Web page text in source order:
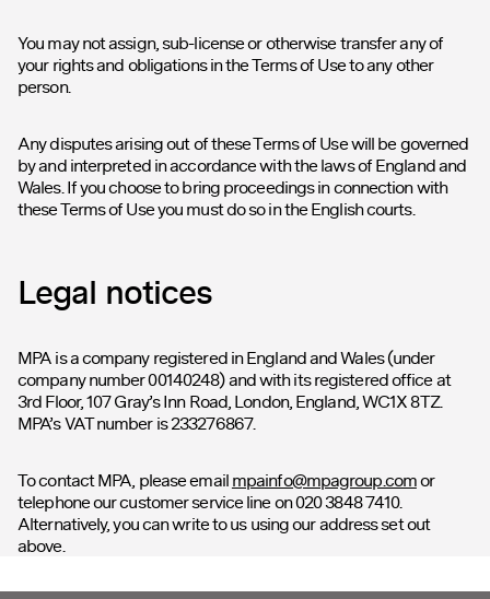
You may not assign, sub-license or otherwise transfer any of
your rights and obligations in the Terms of Use to any other
person.
Any disputes arising out of these Terms of Use will be governed
by and interpreted in accordance with the laws of England and
Wales. If you choose to bring proceedings in connection with
these Terms of Use you must do so in the English courts.
Legal notices
MPA is a company registered in England and Wales (under
company number 00140248) and with its registered office at
3rd Floor, 107 Gray’s Inn Road, London, England, WC1X 8TZ.
MPA’s VAT number is 233276867.
To contact MPA, please emailmpainfo@mpagroup.comor
telephone our customer service line on 020 3848 7410.
Alternatively, you can write to us using our address set out
above.